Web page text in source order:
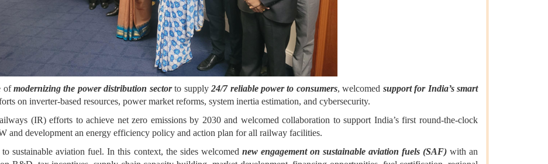
ofmodernizing the power distribution sectorto supply24/7 reliable power to consumers, welcomed support for India’s smart
on inverter-based resources, power market reforms, system inertia estimation, and cybersecurity.
(IR) efforts to achieve net zero emissions by 2030 and welcomed collaboration to support India’s first round-the-clock
and development an energy efficiency policy and action plan for all railway facilities.
sustainable aviation fuel. In this context, the sides welcomed new engagement on sustainable aviation fuels (SAF) with an